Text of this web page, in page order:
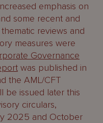
emphasis on
some recent and
reviews and
measures were
Governance
was published in
the AML/CFT
be issued later this
circulars,
2025 and October